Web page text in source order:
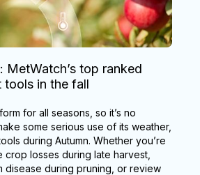
MetWatch’s top ranked
tools in the fall
for all seasons, so it’s no
some serious use of its weather,
during Autumn. Whether you’re
crop losses during late harvest,
disease during pruning, or review